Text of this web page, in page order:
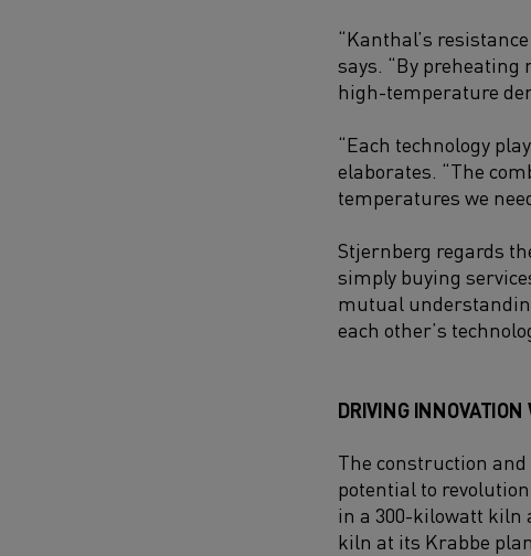
“Kanthal’s
says. “By
high-temperature
“Each technology
elaborates. “The
temperatures we
Stjernberg regards
simply buying
mutual
each other’s
DRIVING
The construction
potential to
in a 300-kilowatt kiln
kiln at its Krabbe